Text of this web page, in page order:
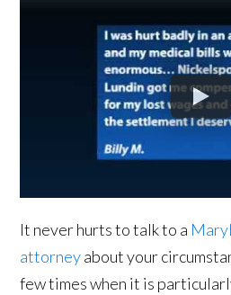
It never hurts to talk to a
attorneyabout your
few times when it is